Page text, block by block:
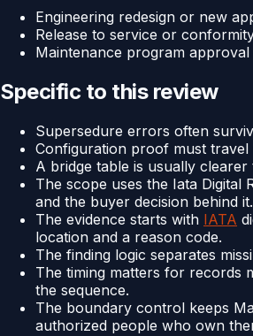
Engineering redesign or new
Release to service or
Maintenance program approval
Specific to this review
Supersedure errors often
Configuration proof must
A bridge table is usually
The scope uses the Iata
and the buyer decision behind it.
The evidence starts with IATA
location and a reason code.
The finding logic separates
The timing matters for records
the sequence.
The boundary control keeps
authorized people who own